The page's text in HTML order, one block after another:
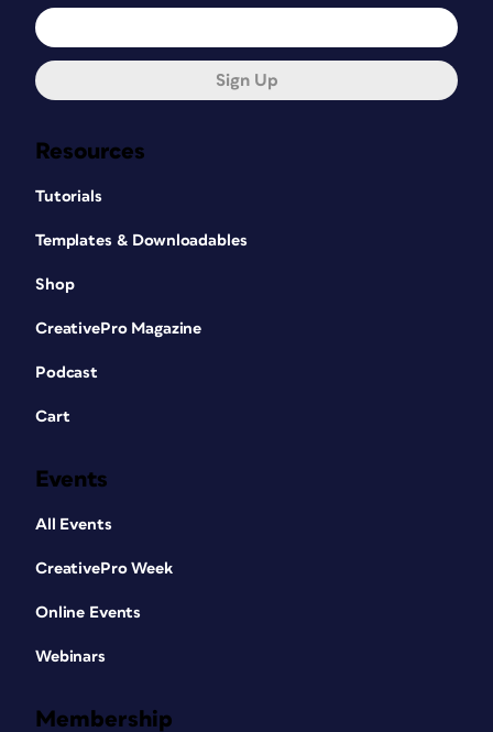
Resources
Tutorials
Templates & Downloadables
Shop
CreativePro Magazine
Podcast
Cart
Events
All Events
CreativePro Week
Online Events
Webinars
Membership
Sign Up